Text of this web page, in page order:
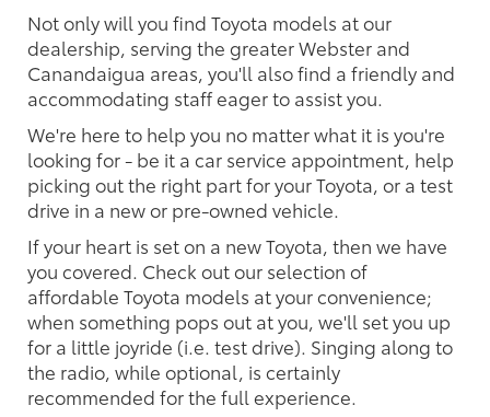
Not only will you find Toyota models at our
dealership, serving the greater Webster and
Canandaigua areas, you'll also find a friendly and
accommodating staff eager to assist you.
We're here to help you no matter what it is you're
looking for - be it a car service appointment, help
picking out the right part for your Toyota, or a test
drive in a new or pre-owned vehicle.
If your heart is set on a new Toyota, then we have
you covered. Check out our selection of
affordable Toyota models at your convenience;
when something pops out at you, we'll set you up
for a little joyride (i.e. test drive). Singing along to
the radio, while optional, is certainly
recommended for the full experience.